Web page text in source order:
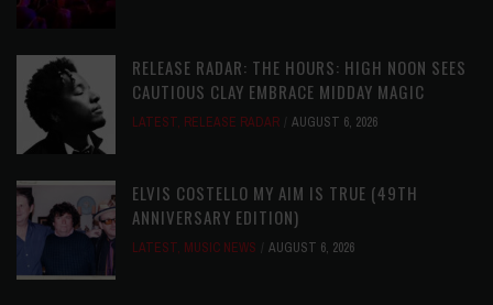
RELEASE RADAR: THE HOURS: HIGH NOON SEES
CAUTIOUS CLAY EMBRACE MIDDAY MAGIC
LATEST, RELEASE RADAR AUGUST 6, 2026
ELVIS COSTELLO MY AIM IS TRUE (49TH
ANNIVERSARY EDITION)
LATEST, MUSIC NEWS AUGUST 6, 2026